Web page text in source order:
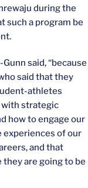
during the
such a program be
said, “because
said that they
athletes
strategic
how to engage our
experiences of our
and that
are going to be